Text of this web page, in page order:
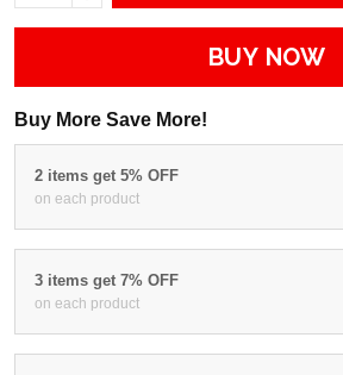
BUY NOW
Buy More Save More!
2 items get 5% OFF
on each product
3 items get 7% OFF
on each product